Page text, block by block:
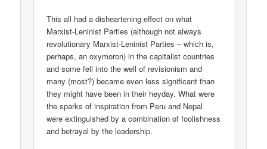
This all had a disheartening effect on what
Marxist-Leninist Parties (although not always
revolutionary Marxist-Leninist Parties – which is,
perhaps, an oxymoron) in the capitalist countries
and some fell into the well of revisionism and
many (most?) became even less significant than
they might have been in their heyday. What were
the sparks of inspiration from Peru and Nepal
were extinguished by a combination of foolishness
and betrayal by the leadership.